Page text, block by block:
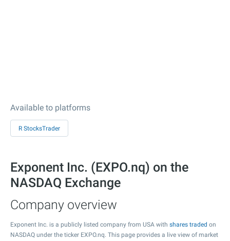
Available to platforms
R StocksTrader
Exponent Inc. (EXPO.nq) on the
NASDAQ Exchange
Company overview
Exponent Inc. is a publicly listed company from USA with shares traded on
NASDAQ under the ticker EXPO.nq. This page provides a live view of market